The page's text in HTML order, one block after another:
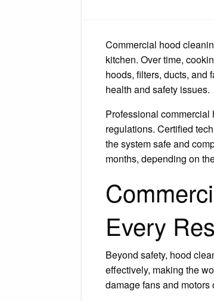
Commercial hood
kitchen. Over time,
hoods, filters, ducts, and
health and safety issues.
Professional
regulations. Certified
the system safe and
months, depending on
Every
Beyond safety, hood
effectively, making the
damage fans and motors